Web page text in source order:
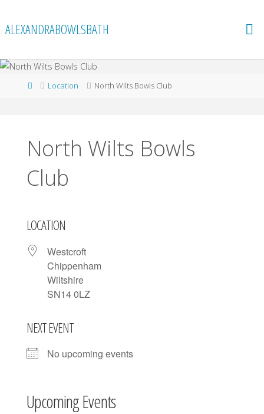
content
ALEXANDRABOWLSBATH
HomeLocation North Wilts Bowls Club
North Wilts Bowls
Club
LOCATION
Westcroft
Chippenham
Wiltshire
SN14 0LZ
NEXT EVENT
No upcoming events
Upcoming Events